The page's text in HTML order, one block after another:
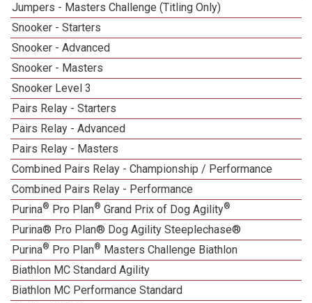
Jumpers - Masters Challenge (Titling Only)
Snooker - Starters
Snooker - Advanced
Snooker - Masters
Snooker Level 3
Pairs Relay - Starters
Pairs Relay - Advanced
Pairs Relay - Masters
Combined Pairs Relay - Championship / Performance
Combined Pairs Relay - Performance
Purina® Pro Plan® Grand Prix of Dog Agility®
Purina® Pro Plan® Dog Agility Steeplechase®
Purina® Pro Plan® Masters Challenge Biathlon
Biathlon MC Standard Agility
Biathlon MC Performance Standard